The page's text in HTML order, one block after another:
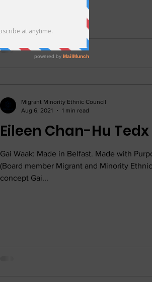
Eileen
Gai Waak: Made in Belfast. Made with
(Board member Migrant and Minority
concept Gai...
Migrant Minority Ethnic Council
Aug 6, 2021
1 min read